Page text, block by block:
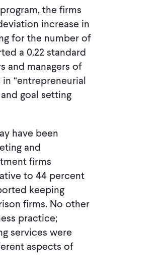
the firms
increase in
for the number of
a 0.22 standard
and managers of
“entrepreneurial
goal setting
have been
and
firms
to 44 percent
keeping
firms. No other
practice;
services were
aspects of